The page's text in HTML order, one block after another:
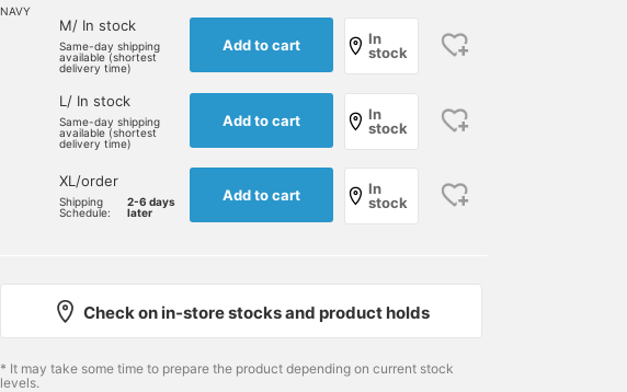
NAVY
M/ In stock
Same-day shipping
available (shortest
delivery time)
Add to cart
In
stock
L/ In stock
Same-day shipping
available (shortest
delivery time)
Add to cart
In
stock
XL/order
Shipping
Schedule:
2-6 days
later
Add to cart
In
stock
Check on in-store stocks and product holds
* It may take some time to prepare the product depending on current stock
levels.